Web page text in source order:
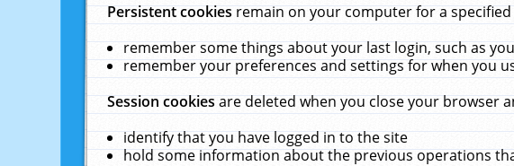
Persistent cookiesremain on your computer for a
remember some things about your last login, such as
remember your preferences and settings for when you
Session cookiesare deleted when you close your browser
identify that you have logged in to the site
hold some information about the previous operations